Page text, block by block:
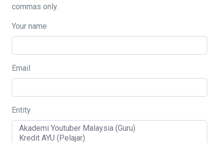
commas only.
Your name
Email
Entity